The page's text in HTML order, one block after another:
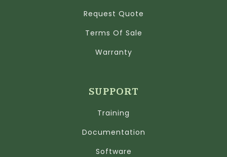
Request Quote
Terms Of Sale
Warranty
SUPPORT
Training
Documentation
Software